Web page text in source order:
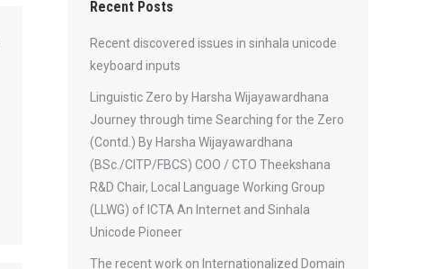
Recent Posts
Recent discovered issues in sinhala unicode
keyboard inputs
Linguistic Zero by Harsha Wijayawardhana
Journey through time Searching for the Zero
(Contd.) By Harsha Wijayawardhana
(BSc./CITP/FBCS) COO / CTO Theekshana
R&D Chair, Local Language Working Group
(LLWG) of ICTA An Internet and Sinhala
Unicode Pioneer
The recent work on Internationalized Domain